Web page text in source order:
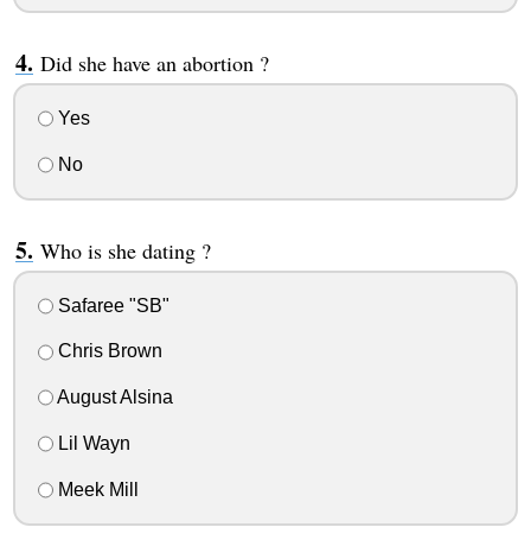
Did she have an abortion ?
Yes
No
Who is she dating ?
Safaree "SB"
Chris Brown
August Alsina
Lil Wayn
Meek Mill